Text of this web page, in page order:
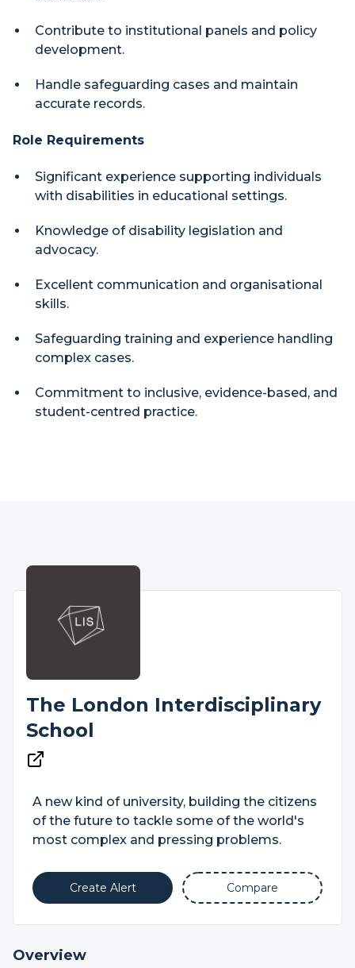
Contribute to institutional panels and policy
development.
Handle safeguarding cases and maintain
accurate records.
Role Requirements
Significant experience supporting individuals
with disabilities in educational settings.
Knowledge of disability legislation and
advocacy.
Excellent communication and organisational
skills.
Safeguarding training and experience handling
complex cases.
Commitment to inclusive, evidence-based, and
student-centred practice.
The London Interdisciplinary
School
A new kind of university, building the citizens
of the future to tackle some of the world's
most complex and pressing problems.
Create Alert Compare
Overview